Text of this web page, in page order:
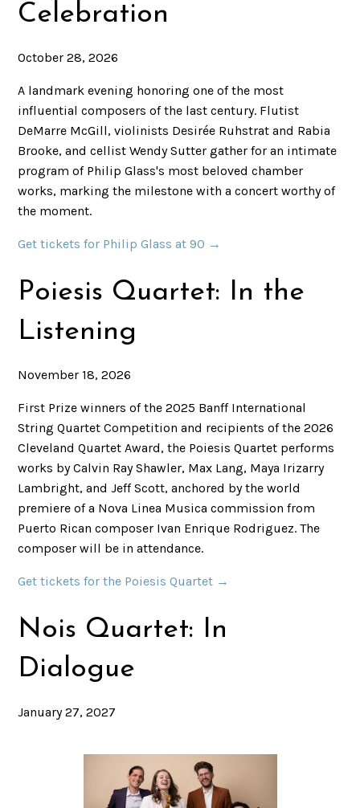
Celebration
October 28, 2026
A landmark evening honoring one of the most
influential composers of the last century. Flutist
DeMarre McGill, violinists Desirée Ruhstrat and Rabia
Brooke, and cellist Wendy Sutter gather for an intimate
program of Philip Glass's most beloved chamber
works, marking the milestone with a concert worthy of
the moment.
Get tickets for Philip Glass at 90 →
Poiesis Quartet: In the
Listening
November 18, 2026
First Prize winners of the 2025 Banff International
String Quartet Competition and recipients of the 2026
Cleveland Quartet Award, the Poiesis Quartet performs
works by Calvin Ray Shawler, Max Lang, Maya Irizarry
Lambright, and Jeff Scott, anchored by the world
premiere of a Nova Linea Musica commission from
Puerto Rican composer Ivan Enrique Rodriguez. The
composer will be in attendance.
Get tickets for the Poiesis Quartet →
Nois Quartet: In
Dialogue
January 27, 2027